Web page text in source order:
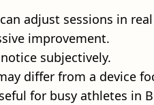
adjust sessions in
improvement.
subjectively.
differ from a device
for busy athletes in